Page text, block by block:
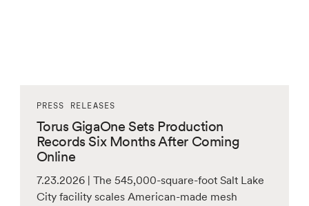
PRESS RELEASES
Torus GigaOne Sets Production
Records Six Months After Coming
Online
7.23.2026 | The 545,000-square-foot Salt Lake
City facility scales American-made mesh